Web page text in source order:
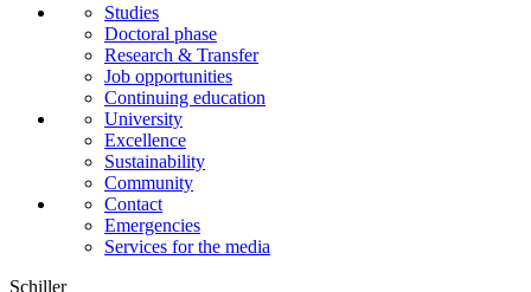
Studies
Doctoral phase
Research & Transfer
Job opportunities
Continuing education
University
Excellence
Sustainability
Community
Contact
Emergencies
Services for the media
Schiller